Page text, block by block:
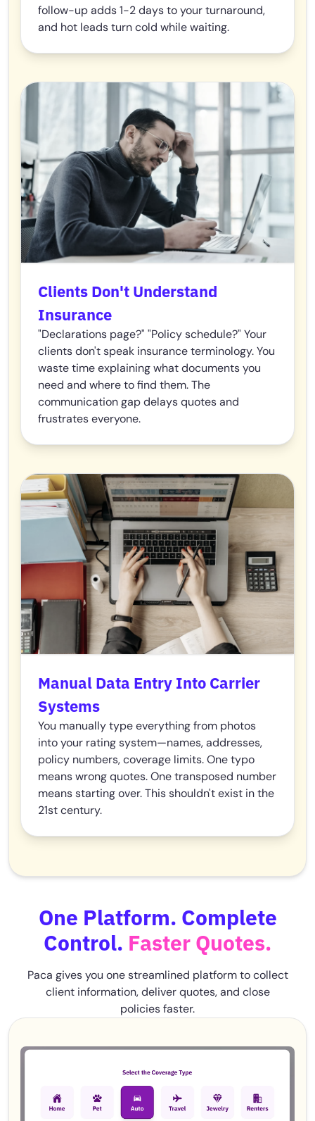
follow-up adds 1-2 days to your turnaround,
and hot leads turn cold while waiting.
Clients Don't Understand
Insurance
"Declarations page?" "Policy schedule?" Your
clients don't speak insurance terminology. You
waste time explaining what documents you
need and where to find them. The
communication gap delays quotes and
frustrates everyone.
Manual Data Entry Into Carrier
Systems
You manually type everything from photos
into your rating system—names, addresses,
policy numbers, coverage limits. One typo
means wrong quotes. One transposed number
means starting over. This shouldn't exist in the
21st century.
One Platform. Complete
Control. Faster Quotes.
Paca gives you one streamlined platform to collect
client information, deliver quotes, and close
policies faster.